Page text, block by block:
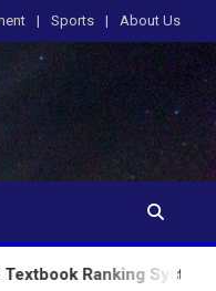
Sports About Us
System,